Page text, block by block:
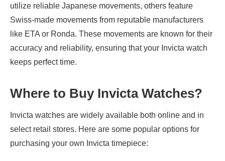
utilize reliable Japanese movements, others feature
Swiss-made movements from reputable manufacturers
like ETA or Ronda. These movements are known for their
accuracy and reliability, ensuring that your Invicta watch
keeps perfect time.
Where to Buy Invicta Watches?
Invicta watches are widely available both online and in
select retail stores. Here are some popular options for
purchasing your own Invicta timepiece: